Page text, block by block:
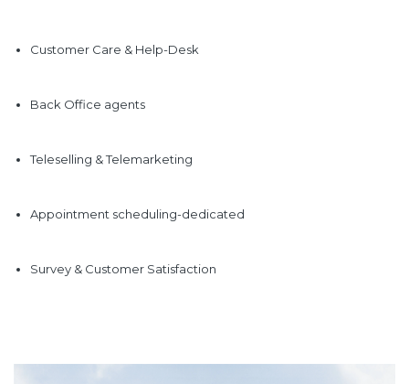
Customer Care & Help-Desk
Back Office agents
Teleselling & Telemarketing
Appointment scheduling-dedicated
Survey & Customer Satisfaction